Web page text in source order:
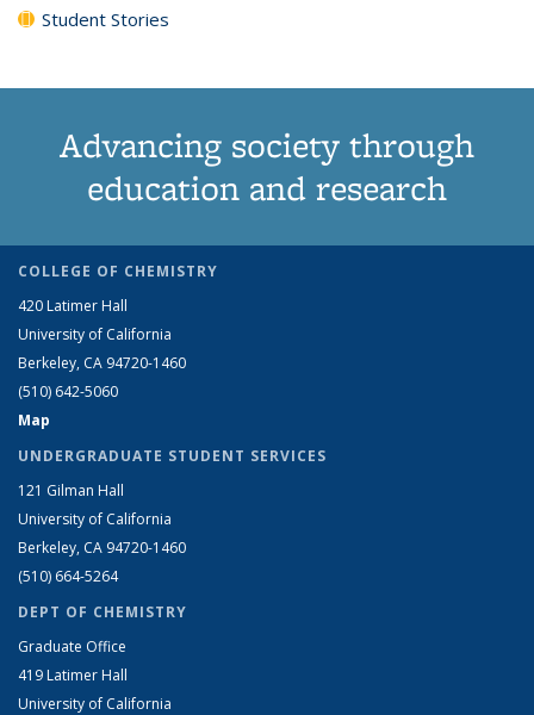
Student Stories
Advancing society through
education and research
COLLEGE OF CHEMISTRY
420 Latimer Hall
University of California
Berkeley, CA 94720-1460
(510) 642-5060
Map
UNDERGRADUATE STUDENT SERVICES
121 Gilman Hall
University of California
Berkeley, CA 94720-1460
(510) 664-5264
DEPT OF CHEMISTRY
Graduate Office
419 Latimer Hall
University of California